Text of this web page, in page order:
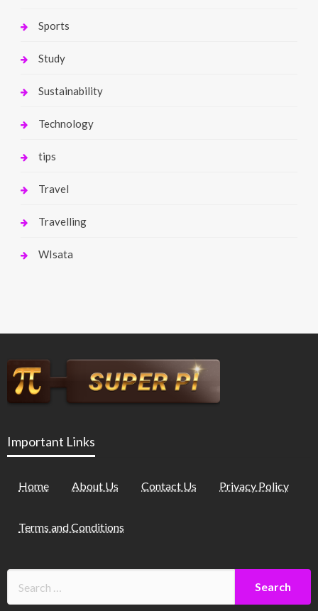
Sports
Study
Sustainability
Technology
tips
Travel
Travelling
WIsata
Important Links
Home About Us Contact Us Privacy Policy
Terms and Conditions